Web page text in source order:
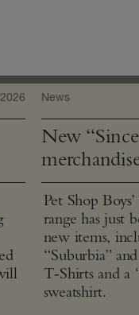
News
New
Pet Shop
range has just
new items,
“Suburbia”
T‑Shirts and a
sweatshirt.